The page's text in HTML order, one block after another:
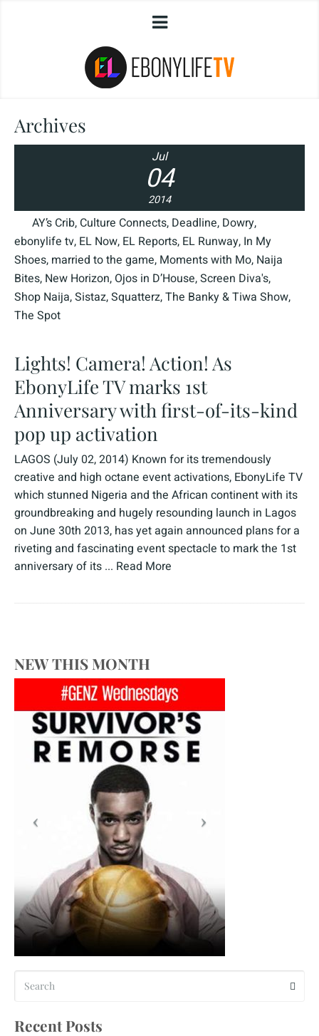
Archives
Jul
04
2014
AY’s Crib, Culture Connects, Deadline, Dowry,
ebonylife tv, EL Now, EL Reports, EL Runway, In My
Shoes, married to the game, Moments with Mo, Naija
Bites, New Horizon, Ojos in D’House,Screen Diva's,
Shop Naija,Sistaz,Squatterz,The Banky & Tiwa Show,
The Spot
Lights! Camera! Action! As
EbonyLife TV marks 1st
Anniversary with first-of-its-kind
pop up activation
LAGOS (July 02, 2014) Known for its tremendously
creative and high octane event activations, EbonyLife TV
which stunned Nigeria and the African continent with its
groundbreaking and hugely resounding launch in Lagos
on June 30th 2013, has yet again announced plans for a
riveting and fascinating event spectacle to mark the 1st
anniversary of its ... Read More
NEW THIS MONTH
Recent Posts